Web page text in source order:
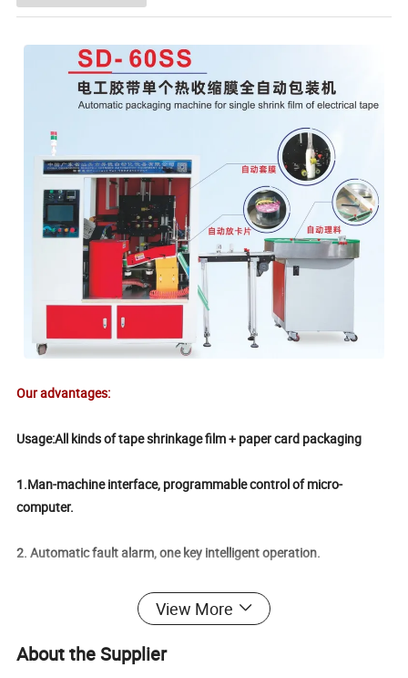
Our advantages:
Usage:All kinds of tape shrinkage film + paper card packaging
1.Man-machine interface, programmable control of micro-
computer.
2. Automatic fault alarm, one key intelligent operation.
3.High-precision mechanical hand paper-sucking label.
4. Constant temperature adjustable temperature control system.
View More
About the Supplier